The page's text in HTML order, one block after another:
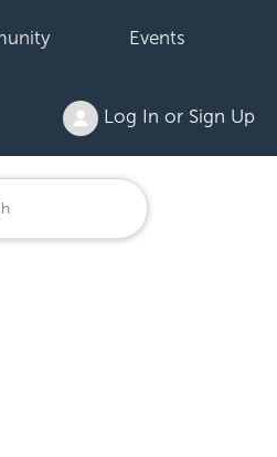
Events
Log In or Sign Up